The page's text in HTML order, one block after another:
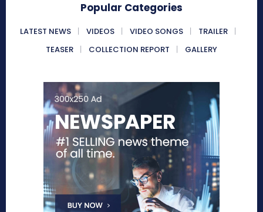
Popular Categories
LATEST NEWS VIDEOS VIDEO SONGS
TRAILER
TEASER
COLLECTION REPORT GALLERY